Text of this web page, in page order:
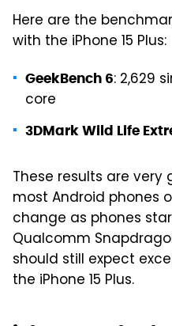
Here are the
with the iPhone 15 Plus:
GeekBench 6: 2,629
core
3DMark Wild Life
These results are
most Android phones
change as phones
Qualcomm
should still expect
the iPhone 15 Plus.